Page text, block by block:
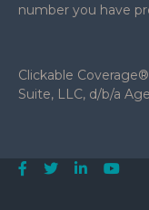
number you have
Clickable
Suite, LLC, d/b/a